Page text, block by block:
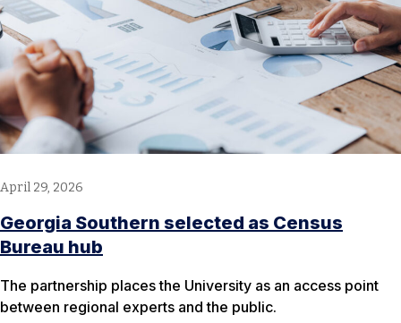
April 29, 2026
Georgia Southern selected as Census
Bureau hub
The partnership places the University as an access point
between regional experts and the public.